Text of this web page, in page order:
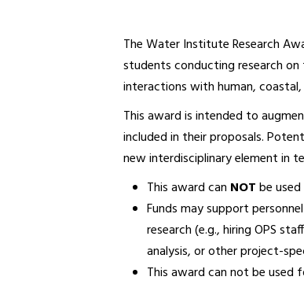
The Water Institute Research
students conducting research
interactions with human,
This award is intended to
included in their proposals.
new interdisciplinary element in
This award can NOTbe
Funds may support
research (e.g., hiring OPS
analysis, or other project-
This award can not be used